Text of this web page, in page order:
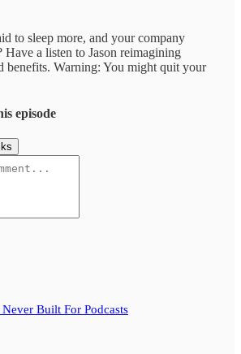
to sleep more, and your company
a listen to Jason reimagining
benefits. Warning: You might quit your
episode
Built For Podcasts